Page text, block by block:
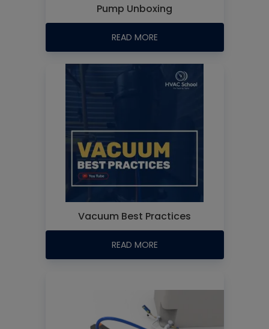
Pump Unboxing
READ MORE
Vacuum Best Practices
READ MORE